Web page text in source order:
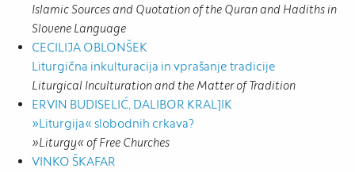
Islamic Sources and Quotation of the Quran and Hadiths in
Slovene Language
CECILIJA OBLONŠEK
Liturgična inkulturacija in vprašanje tradicije
Liturgical Inculturation and the Matter of Tradition
ERVIN BUDISELIĆ, DALIBOR KRALJIK
»Liturgija« slobodnih crkava?
»Liturgy« of Free Churches
VINKO ŠKAFAR